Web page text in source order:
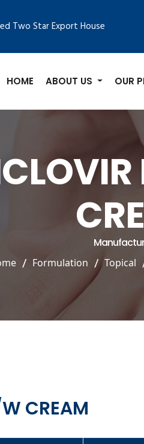
Two Star Export House
HOME ABOUT US OUR
Formulation Topical
CREAM